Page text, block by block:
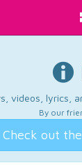
videos, lyrics,
By our
Check out